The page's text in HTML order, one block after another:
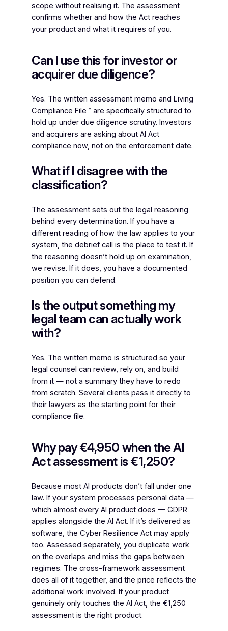
scope without realising it. The assessment
confirms whether and how the Act reaches
your product and what it requires of you.
Can I use this for investor or
acquirer due diligence?
Yes. The written assessment memo and Living
Compliance File™ are specifically structured to
hold up under due diligence scrutiny. Investors
and acquirers are asking about AI Act
compliance now, not on the enforcement date.
What if I disagree with the
classification?
The assessment sets out the legal reasoning
behind every determination. If you have a
different reading of how the law applies to your
system, the debrief call is the place to test it. If
the reasoning doesn’t hold up on examination,
we revise. If it does, you have a documented
position you can defend.
Is the output something my
legal team can actually work
with?
Yes. The written memo is structured so your
legal counsel can review, rely on, and build
from it — not a summary they have to redo
from scratch. Several clients pass it directly to
their lawyers as the starting point for their
compliance file.
Why pay €4,950 when the AI
Act assessment is €1,250?
Because most AI products don’t fall under one
law. If your system processes personal data —
which almost every AI product does — GDPR
applies alongside the AI Act. If it’s delivered as
software, the Cyber Resilience Act may apply
too. Assessed separately, you duplicate work
on the overlaps and miss the gaps between
regimes. The cross-framework assessment
does all of it together, and the price reflects the
additional work involved. If your product
genuinely only touches the AI Act, the €1,250
assessment is the right product.